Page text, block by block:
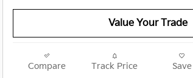
Value Your Trade
Compare Track Price Save